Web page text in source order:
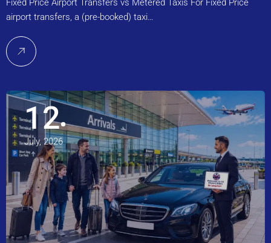
Fixed Price Airport Transfers vs Metered Taxis For Fixed Price
airport transfers, a (pre-booked) taxi…
12
July, 2026